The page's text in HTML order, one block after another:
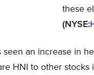
these
(NYSE:
seen an increase in
HNI to other stocks